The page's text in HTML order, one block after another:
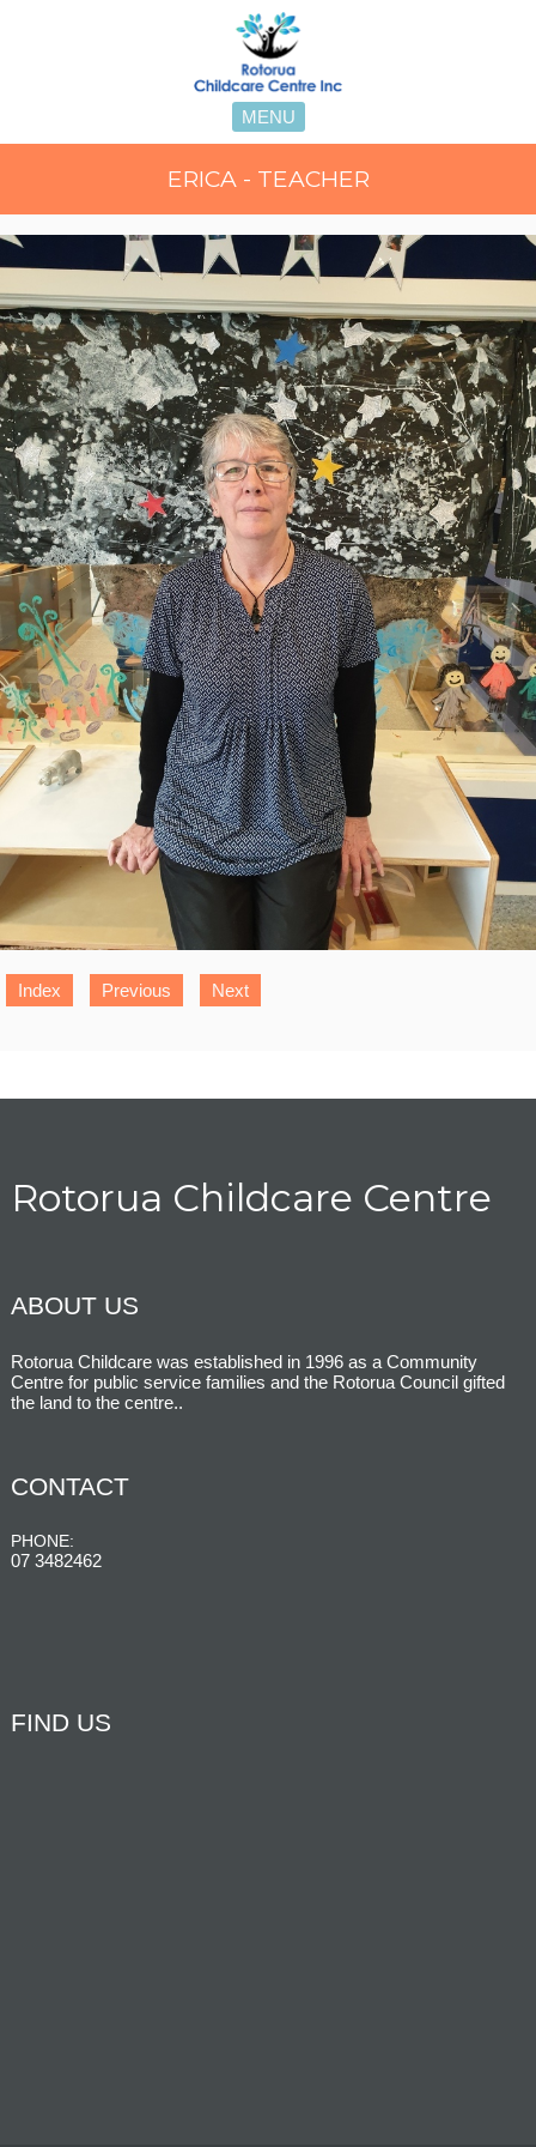
MENU
ERICA - TEACHER
Index Previous Next
Rotorua Childcare Centre
ABOUT US
Rotorua Childcare was established in 1996 as a Community
Centre for public service families and the Rotorua Council gifted
the land to the centre..
CONTACT
PHONE:
07 3482462
FIND US